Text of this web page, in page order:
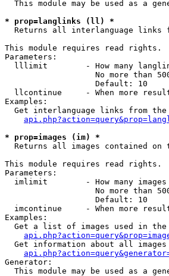
This module may be used as a
* prop=langlinks (ll) *
Returns all interlanguage links
This module requires read rights.
Parameters:
lllimit        - How many
No more than
                   Default: 10
llcontinue     - When more
Examples:
Get interlanguage links from the
* prop=images (im) *
Returns all images contained on
This module requires read rights.
Parameters:
imlimit        - How many images
No more than
                   Default: 10
imcontinue     - When more
Examples:
Get a list of images used in the
Get information about all
Generator:
This module may be used as a